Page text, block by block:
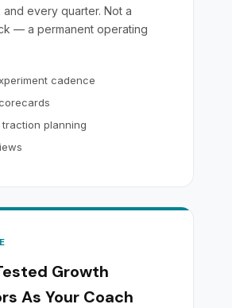
every quarter. Not a
— a permanent operating
cadence
planning
Growth
As Your Coach